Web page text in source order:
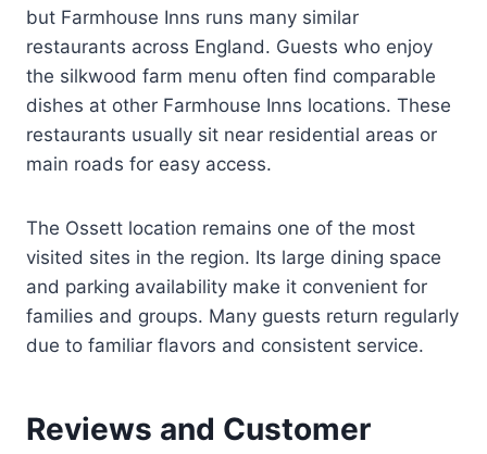
but Farmhouse Inns runs many similar
restaurants across England. Guests who enjoy
the silkwood farm menu often find comparable
dishes at other Farmhouse Inns locations. These
restaurants usually sit near residential areas or
main roads for easy access.
The Ossett location remains one of the most
visited sites in the region. Its large dining space
and parking availability make it convenient for
families and groups. Many guests return regularly
due to familiar flavors and consistent service.
Reviews and Customer